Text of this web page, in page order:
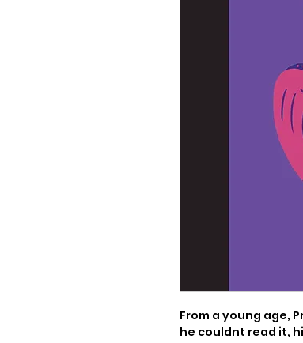
From a young age,
he couldnt read it,